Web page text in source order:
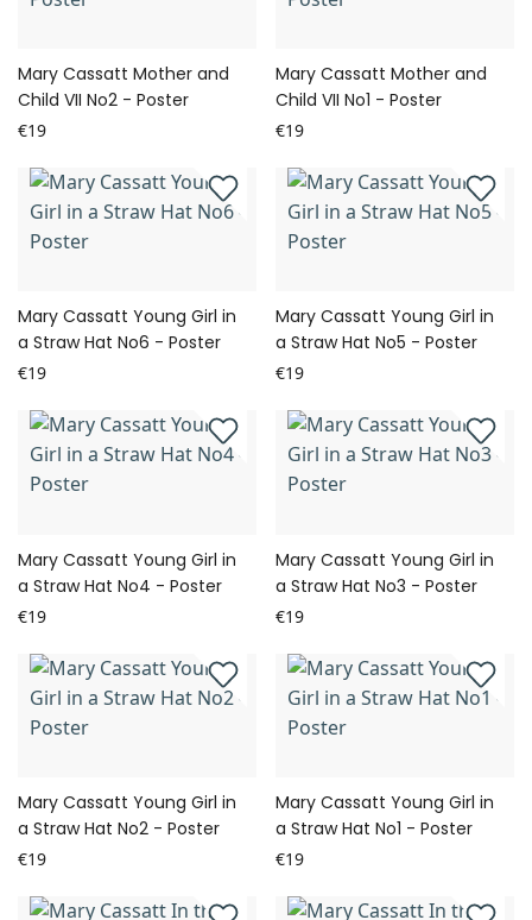
Mary Cassatt Mother and
Child VII No2 - Poster
€19
Mary Cassatt Mother and
Child VII No1 - Poster
€19
Mary Cassatt Young Girl in
a Straw Hat No6 - Poster
€19
Mary Cassatt Young Girl in
a Straw Hat No5 - Poster
€19
Mary Cassatt Young Girl in
a Straw Hat No4 - Poster
€19
Mary Cassatt Young Girl in
a Straw Hat No3 - Poster
€19
Mary Cassatt Young Girl in
a Straw Hat No2 - Poster
€19
Mary Cassatt Young Girl in
a Straw Hat No1 - Poster
€19